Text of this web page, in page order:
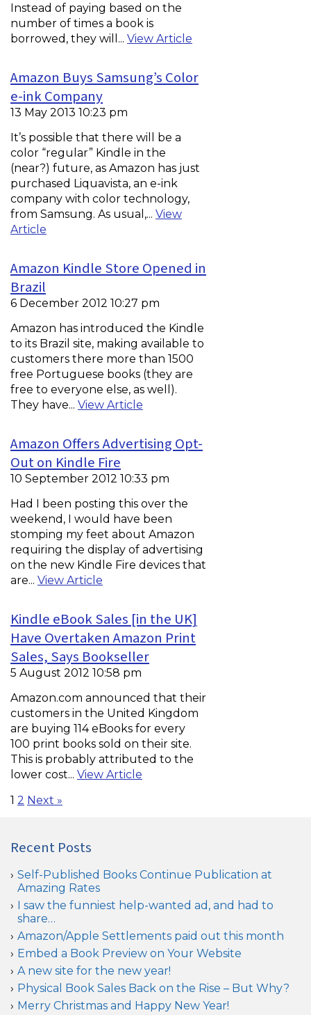
Instead of paying based on the
number of times a book is
borrowed, they will... View Article
Amazon Buys Samsung’s Color
e-ink Company
13 May 2013 10:23 pm
It’s possible that there will be a
color “regular” Kindle in the
(near?) future, as Amazon has just
purchased Liquavista, an e-ink
company with color technology,
from Samsung. As usual,... View
Article
Amazon Kindle Store Opened in
Brazil
6 December 2012 10:27 pm
Amazon has introduced the Kindle
to its Brazil site, making available to
customers there more than 1500
free Portuguese books (they are
free to everyone else, as well).
They have... View Article
Amazon Offers Advertising Opt-
Out on Kindle Fire
10 September 2012 10:33 pm
Had I been posting this over the
weekend, I would have been
stomping my feet about Amazon
requiring the display of advertising
on the new Kindle Fire devices that
are... View Article
Kindle eBook Sales [in the UK]
Have Overtaken Amazon Print
Sales, Says Bookseller
5 August 2012 10:58 pm
Amazon.com announced that their
customers in the United Kingdom
are buying 114 eBooks for every
100 print books sold on their site.
This is probably attributed to the
lower cost... View Article
1 2 Next »
Recent Posts
Self-Published Books Continue Publication at
Amazing Rates
I saw the funniest help-wanted ad, and had to
share…
Amazon/Apple Settlements paid out this month
Embed a Book Preview on Your Website
A new site for the new year!
Physical Book Sales Back on the Rise – But Why?
Merry Christmas and Happy New Year!